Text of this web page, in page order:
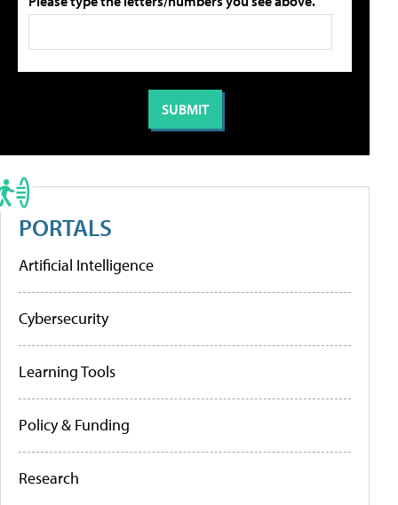
PORTALS
Artificial Intelligence
Cybersecurity
Learning Tools
Policy & Funding
Research